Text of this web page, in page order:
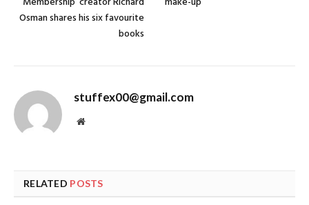
Osman shares his six favourite
books
stuffex00@gmail.com
Website
RELATED POSTS